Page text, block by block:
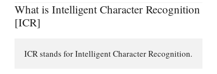
What is Intelligent Character Recognition
[ICR]
ICR stands for Intelligent Character Recognition.